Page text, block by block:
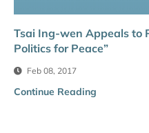
Tsai Ing-wen Appeals to
Politics for Peace”
Feb 08, 2017
Continue Reading